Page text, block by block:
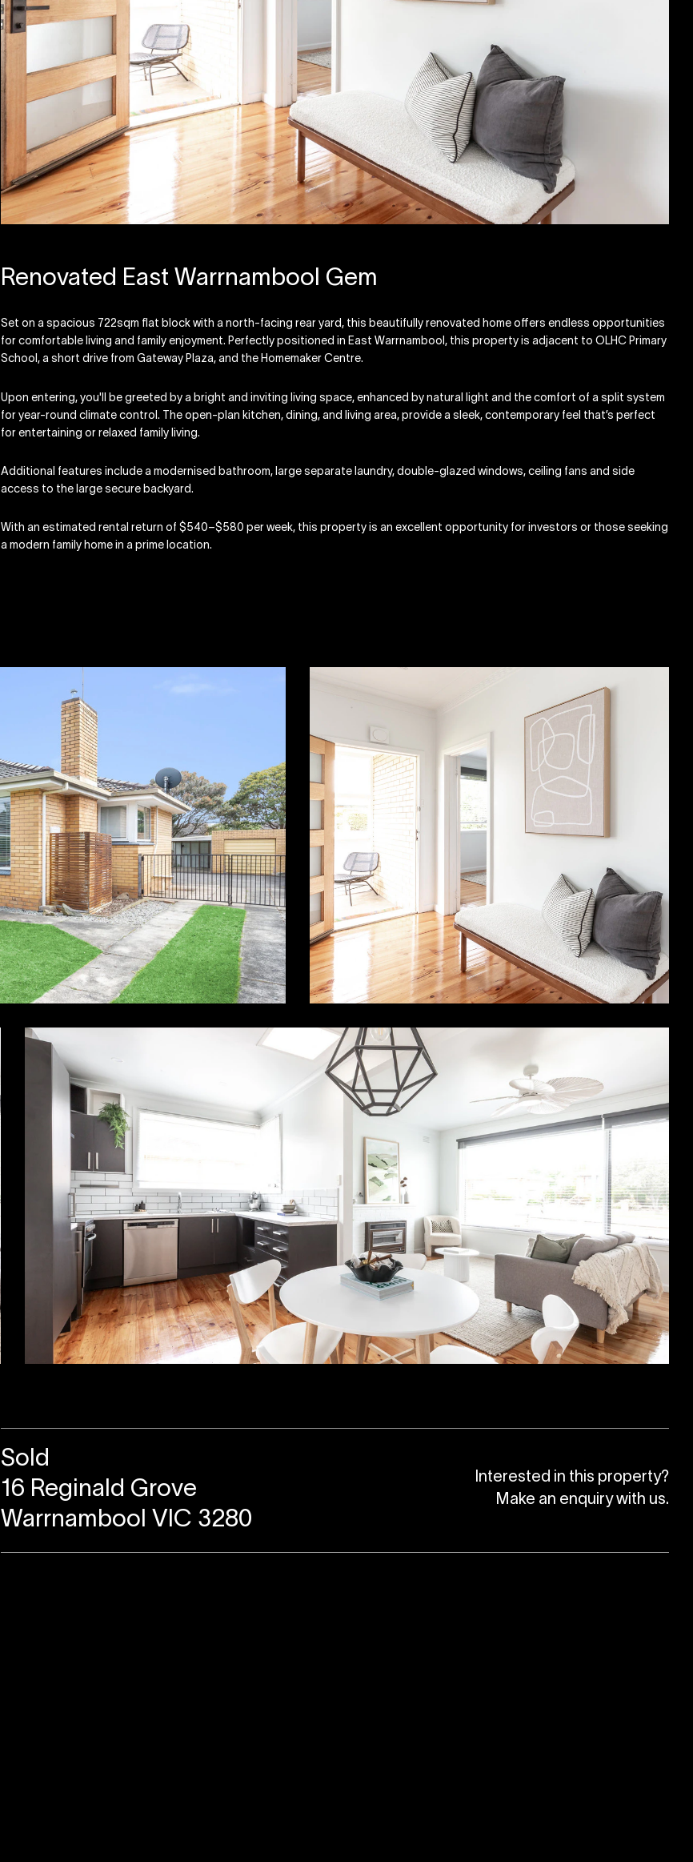
Renovated East Warrnambool Gem
Set on a spacious 722sqm flat block with a north-facing rear yard, this beautifully renovated home offers endless opportunities
for comfortable living and family enjoyment. Perfectly positioned in East Warrnambool, this property is adjacent to OLHC Primary
School, a short drive from Gateway Plaza, and the Homemaker Centre.
Upon entering, you'll be greeted by a bright and inviting living space, enhanced by natural light and the comfort of a split system
for year-round climate control. The open-plan kitchen, dining, and living area, provide a sleek, contemporary feel that’s perfect
for entertaining or relaxed family living.
Additional features include a modernised bathroom, large separate laundry, double-glazed windows, ceiling fans and side
access to the large secure backyard.
With an estimated rental return of $540–$580 per week, this property is an excellent opportunity for investors or those seeking
a modern family home in a prime location.
Sold
16 Reginald Grove
Warrnambool VIC 3280
Interested in this property?
Make an enquiry with us.